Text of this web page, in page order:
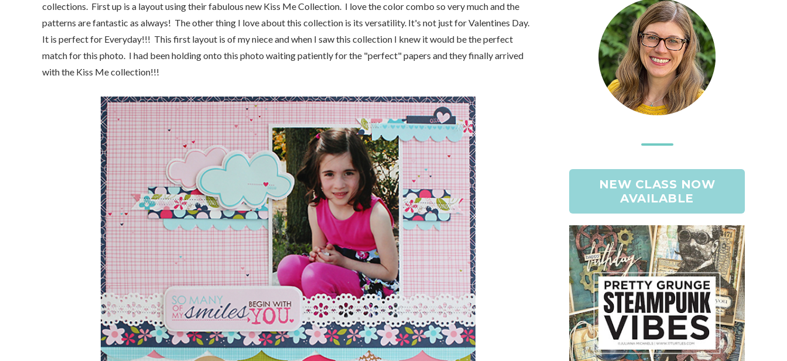
collections. First up is a layout using their fabulous new Kiss Me Collection. I love the color combo so very much and the
patterns are fantastic as always! The other thing I love about this collection is its versatility. It's not just for Valentines Day.
It is perfect for Everyday!!! This first layout is of my niece and when I saw this collection I knew it would be the perfect
match for this photo. I had been holding onto this photo waiting patiently for the "perfect" papers and they finally arrived
with the Kiss Me collection!!!
NEW CLASS NOW
AVAILABLE